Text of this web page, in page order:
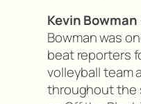
Kevin
Bowman was
beat reporters
volleyball team
throughout the